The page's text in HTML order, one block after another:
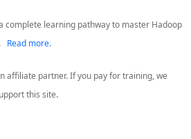
complete learning pathway to master Hadoop
Read more.
affiliate partner. If you pay for training, we
this site.